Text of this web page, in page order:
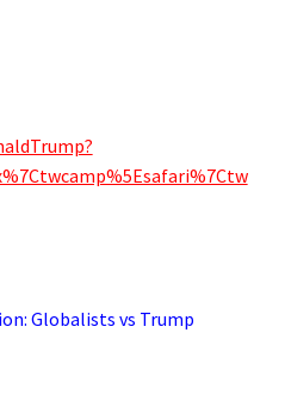
Globalists vs Trump